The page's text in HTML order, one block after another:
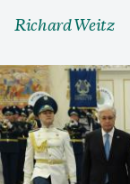
Richard Weitz